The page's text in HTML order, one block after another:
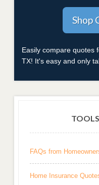
Easily compare quotes
TX! It's easy and only
FAQs from
Home Insurance